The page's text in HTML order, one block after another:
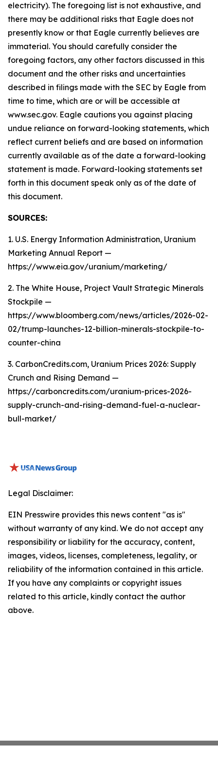
electricity). The foregoing list is not exhaustive, and
there may be additional risks that Eagle does not
presently know or that Eagle currently believes are
immaterial. You should carefully consider the
foregoing factors, any other factors discussed in this
document and the other risks and uncertainties
described in filings made with the SEC by Eagle from
time to time, which are or will be accessible at
www.sec.gov. Eagle cautions you against placing
undue reliance on forward-looking statements, which
reflect current beliefs and are based on information
currently available as of the date a forward-looking
statement is made. Forward-looking statements set
forth in this document speak only as of the date of
this document.
SOURCES:
1. U.S. Energy Information Administration, Uranium
Marketing Annual Report —
https://www.eia.gov/uranium/marketing/
2. The White House, Project Vault Strategic Minerals
Stockpile —
https://www.bloomberg.com/news/articles/2026-02-
02/trump-launches-12-billion-minerals-stockpile-to-
counter-china
3. CarbonCredits.com, Uranium Prices 2026: Supply
Crunch and Rising Demand —
https://carboncredits.com/uranium-prices-2026-
supply-crunch-and-rising-demand-fuel-a-nuclear-
bull-market/
Legal Disclaimer:
EIN Presswire provides this news content "as is"
without warranty of any kind. We do not accept any
responsibility or liability for the accuracy, content,
images, videos, licenses, completeness, legality, or
reliability of the information contained in this article.
If you have any complaints or copyright issues
related to this article, kindly contact the author
above.